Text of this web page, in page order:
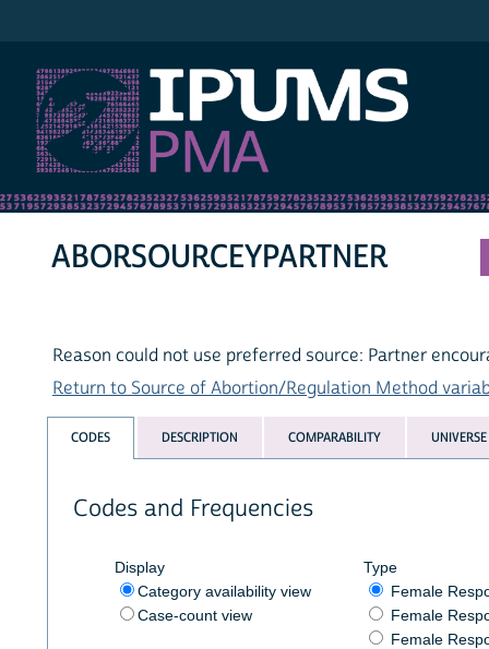
ABORSOURCEYPARTNER
Reason could not use preferred source: Partner
Return to Source of Abortion/Regulation Method
CODES DESCRIPTION COMPARABILITY UNIVERSE
Codes and Frequencies
Display
Category availability view
Case-count view
Type
Female
Female
Female